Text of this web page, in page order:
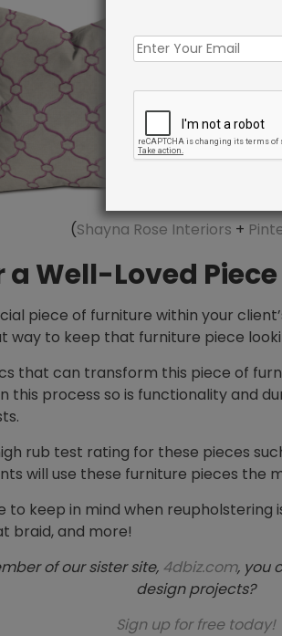
(Shayna Rose Interiors +
Well-Loved Piece
piece of furniture within your
way to keep that furniture piece
that can transform this piece of
this process so is functionality and
rub test rating for these pieces
will use these furniture pieces the
keep in mind when reupholstering
braid, and more!
of our sister site, 4dbiz.com, you
design projects?
Sign up for free today!